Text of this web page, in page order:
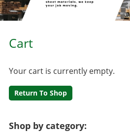
Cart
Your cart is currently empty.
Return To Shop
Shop by category: